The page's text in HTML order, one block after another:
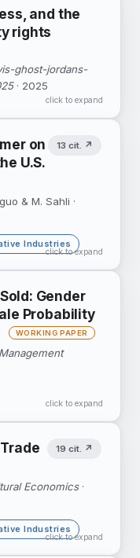
Library and
and the
rights
ghost-jordans-
· 2025
click to expand
on
U.S.
13 cit. ↗
& M. Sahli ·
Industries
are
click to expand
Gender
Probability
how museum
—
click to expand
19 cit. ↗
Economics·
Industries
click to expand